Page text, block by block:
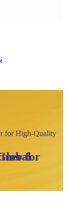
for High-Quality